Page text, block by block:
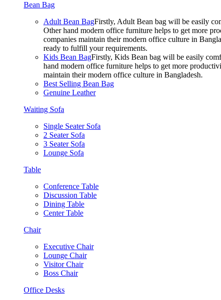
Bean Bag
Adult Bean BagFirstly, Adult Bean bag will be easily
Other hand modern office furniture helps to get more
companies maintain their modern office culture in
ready to fulfill your requirements.
Kids Bean BagFirstly, Kids Bean bag will be easily
hand modern office furniture helps to get more
maintain their modern office culture in Bangladesh.
Best Selling Bean Bag
Genuine Leather
Waiting Sofa
Single Seater Sofa
2 Seater Sofa
3 Seater Sofa
Lounge Sofa
Table
Conference Table
Discussion Table
Dining Table
Center Table
Chair
Executive Chair
Lounge Chair
Visitor Chair
Boss Chair
Office Desks